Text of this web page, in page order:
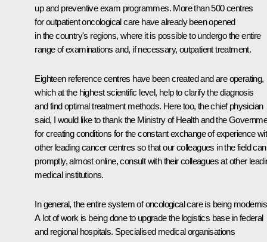
up and preventive exam programmes. More than 500 centres
for outpatient oncological care have already been opened
in the country's regions, where it is possible to undergo the entire
range of examinations and, if necessary, outpatient treatment.
Eighteen reference centres have been created and are operating,
which at the highest scientific level, help to clarify the diagnosis
and find optimal treatment methods. Here too, the chief physician
said, I would like to thank the Ministry of Health and the
for creating conditions for the constant exchange of experience
other leading cancer centres so that our colleagues in the field can
promptly, almost online, consult with their colleagues at other
medical institutions.
In general, the entire system of oncological care is being
A lot of work is being done to upgrade the logistics base in federal
and regional hospitals. Specialised medical organisations